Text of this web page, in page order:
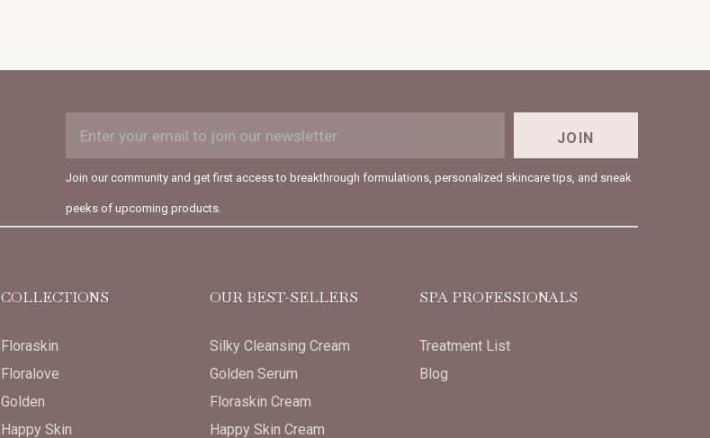
Subscription
Form
ADDRESS
JOIN
Join our community and get first access to breakthrough formulations, personalized skincare tips, and sneak
peeks of upcoming products.
COLLECTIONS
Floraskin
Floralove
Golden
Happy Skin
OUR BEST-SELLERS
Silky Cleansing Cream
Golden Serum
Floraskin Cream
Happy Skin Cream
SPA PROFESSIONALS
Treatment List
Blog